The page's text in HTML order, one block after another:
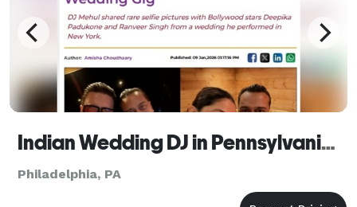
Indian Wedding DJ in Pennsylvania - The #1 Indian Wedding DJ
Philadelphia, PA